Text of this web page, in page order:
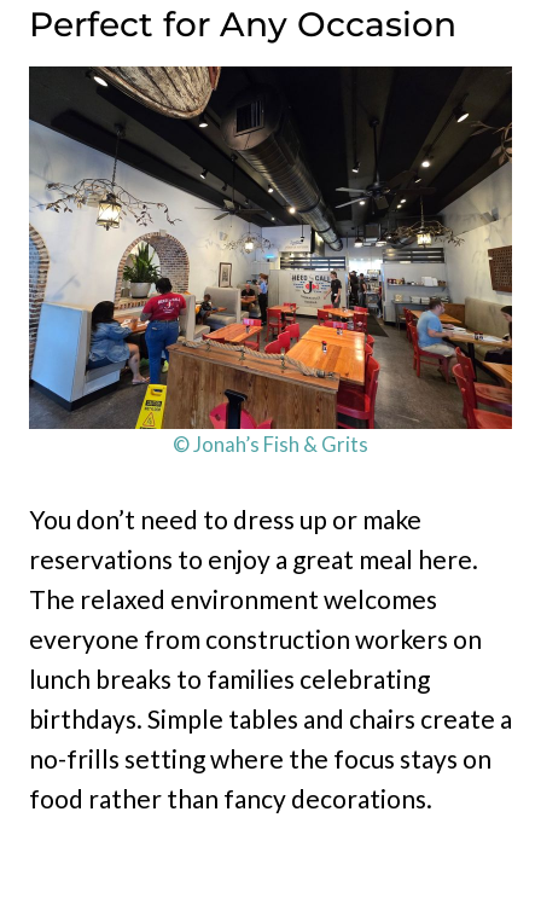
Perfect for Any Occasion
© Jonah’s Fish & Grits
You don’t need to dress up or make
reservations to enjoy a great meal here.
The relaxed environment welcomes
everyone from construction workers on
lunch breaks to families celebrating
birthdays. Simple tables and chairs create a
no-frills setting where the focus stays on
food rather than fancy decorations.